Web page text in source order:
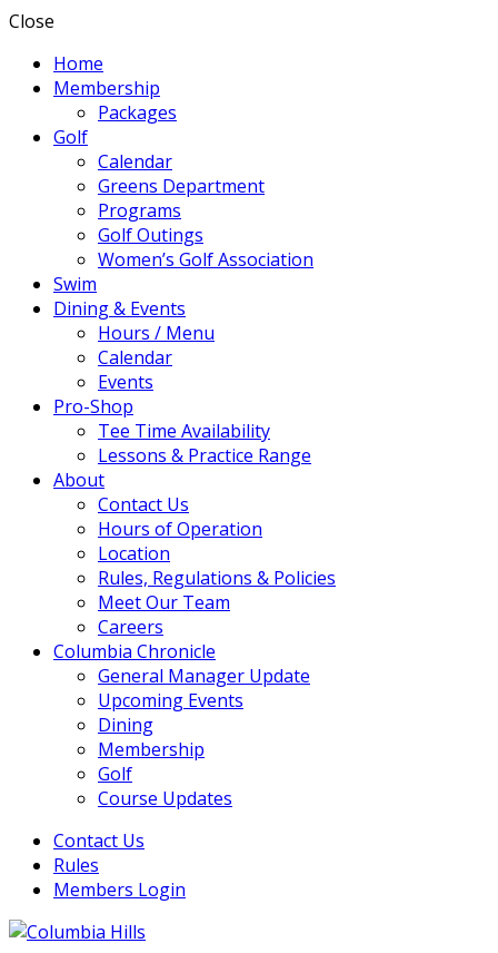
Close
Home
Membership
Packages
Golf
Calendar
Greens Department
Programs
Golf Outings
Women’s Golf Association
Swim
Dining & Events
Hours / Menu
Calendar
Events
Pro-Shop
Tee Time Availability
Lessons & Practice Range
About
Contact Us
Hours of Operation
Location
Rules, Regulations & Policies
Meet Our Team
Careers
Columbia Chronicle
General Manager Update
Upcoming Events
Dining
Membership
Golf
Course Updates
Contact Us
Rules
Members Login